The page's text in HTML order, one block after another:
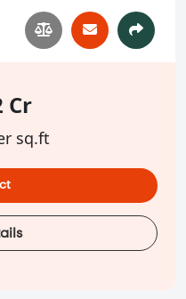
Cr
sq.ft